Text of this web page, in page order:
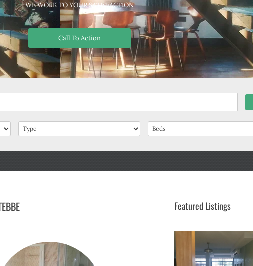
WE WORK TO YOUR SATISFACTION
Call To Action
Featured Listings